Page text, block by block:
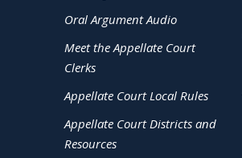
Oral Argument Audio
Meet the Appellate Court
Clerks
Appellate Court Local Rules
Appellate Court Districts and
Resources